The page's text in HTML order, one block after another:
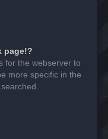
page!?
for the webserver to
more specific in the